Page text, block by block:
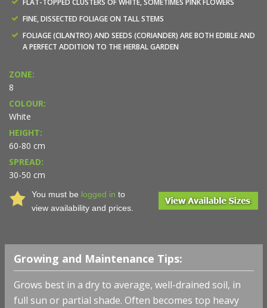
FINE, DISSECTED FOLIAGE ON TALL STEMS
FOLIAGE (CILANTRO) AND SEEDS (CORIANDER) ARE BOTH EDIBLE AND
A PERFECT ADDITION TO THE HERBAL GARDEN
ZONE:
8
COLOUR:
White
HEIGHT:
60-80 cm
SPREAD:
30-50 cm
You must be logged in to
view availability and prices.
Growing and Maintenance Tips:
Grows best in a dry to average, well-drained soil, in
full sun or partial shade. Often becomes top heavy